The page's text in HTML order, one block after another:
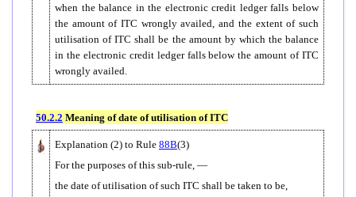
when the balance in the electronic credit ledger falls below
the amount of ITC wrongly availed, and the extent of such
utilisation of ITC shall be the amount by which the balance
in the electronic credit ledger falls below the amount of ITC
wrongly availed.
50.2.2 Meaning of date of utilisation of ITC
Explanation (2) to Rule 88B(3)
For the purposes of this sub-rule, —
the date of utilisation of such ITC shall be taken to be,